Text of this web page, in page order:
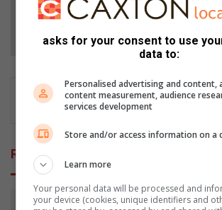
Related Articles
asks for your consent to use
data to:
Personalised advertising and content,
content measurement, audience
services development
Store and/or access information on a
Learn more
Your personal data will be processed and
your device (cookies, unique identifiers and